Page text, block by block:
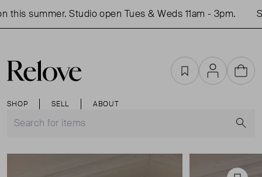
summer. Studio open Tues & Weds 11am - 3pm.
SHOP SELL ABOUT
FavouritesAccountCart